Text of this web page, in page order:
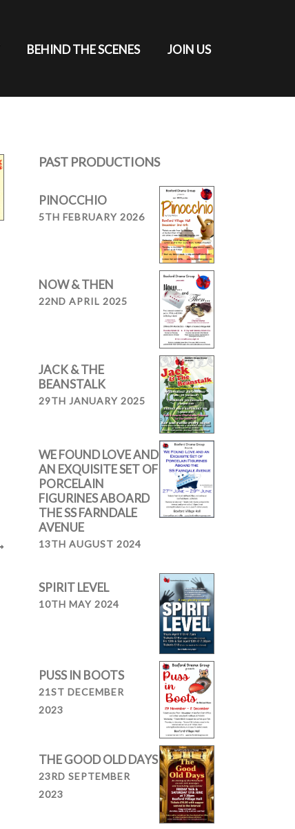
BEHIND THE SCENES JOIN US
PAST PRODUCTIONS
PINOCCHIO
5TH FEBRUARY 2026
NOW & THEN
22ND APRIL 2025
JACK & THE
BEANSTALK
29TH JANUARY 2025
WE FOUND LOVE AND
AN EXQUISITE SET OF
PORCELAIN
FIGURINES ABOARD
THE SS FARNDALE
AVENUE
13TH AUGUST 2024
SPIRIT LEVEL
10TH MAY 2024
PUSS IN BOOTS
21ST DECEMBER
2023
THE GOOD OLD DAYS
23RD SEPTEMBER
2023